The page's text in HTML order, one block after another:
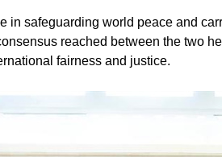
in safeguarding world peace and
reached between the two
fairness and justice.